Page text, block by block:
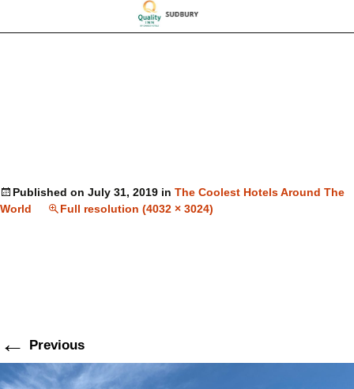
Published on July 31, 2019 in The Coolest Hotels Around The
World
Full resolution (4032 × 3024)
← Previous